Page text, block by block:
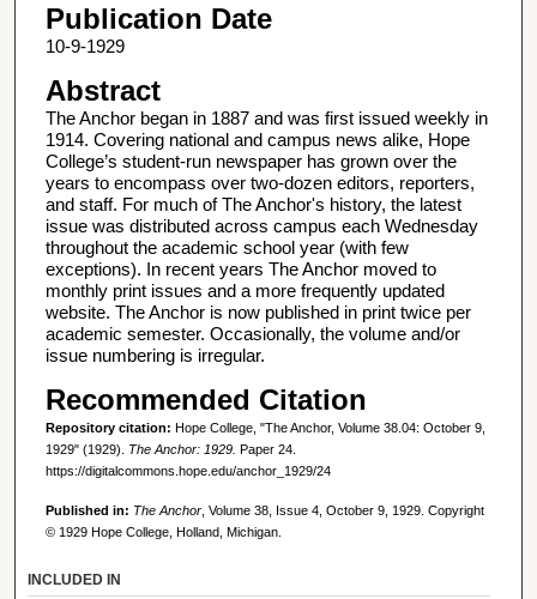
Publication Date
10-9-1929
Abstract
The Anchor began in 1887 and was first issued weekly in
1914. Covering national and campus news alike, Hope
College’s student-run newspaper has grown over the
years to encompass over two-dozen editors, reporters,
and staff. For much of The Anchor's history, the latest
issue was distributed across campus each Wednesday
throughout the academic school year (with few
exceptions). In recent years The Anchor moved to
monthly print issues and a more frequently updated
website. The Anchor is now published in print twice per
academic semester. Occasionally, the volume and/or
issue numbering is irregular.
Recommended Citation
Repository citation: Hope College, "The Anchor, Volume 38.04: October 9,
1929" (1929). The Anchor: 1929. Paper 24.
https://digitalcommons.hope.edu/anchor_1929/24
Published in: The Anchor, Volume 38, Issue 4, October 9, 1929. Copyright
© 1929 Hope College, Holland, Michigan.
INCLUDED IN